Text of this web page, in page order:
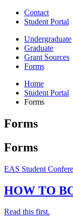
Contact
Student Portal
Undergraduate
Graduate
Grant Sources
Forms
Home
Student Portal
Forms
Forms
Forms
EAS Student
HOW TO
Read this first.